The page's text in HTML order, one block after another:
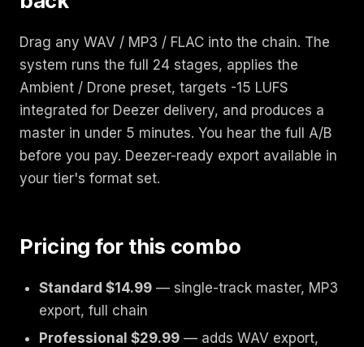
Drag any WAV / MP3 / FLAC into the chain. The
system runs the full 24 stages, applies the
Ambient / Drone preset, targets -15 LUFS
integrated for Deezer delivery, and produces a
master in under 5 minutes. You hear the full A/B
before you pay. Deezer-ready export available in
your tier's format set.
Pricing for this combo
Standard $14.99 — single-track master, MP3
export, full chain
Professional $29.99 — adds WAV export,